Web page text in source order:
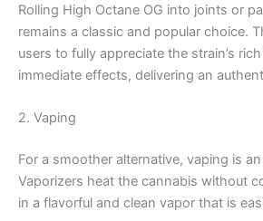
Rolling High Octane OG into joints or
remains a classic and popular choice.
users to fully appreciate the strain’s
immediate effects, delivering an
2. Vaping
For a smoother alternative, vaping is
Vaporizers heat the cannabis without
in a flavorful and clean vapor that is